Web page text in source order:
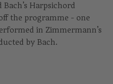
Harpsichord
the programme - one
in Zimmermann’s
by Bach.